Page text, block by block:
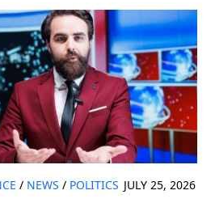
/ NEWS / POLITICS JULY 25, 2026